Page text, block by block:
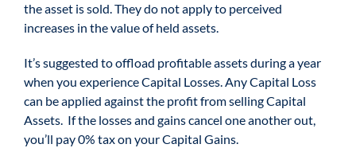
the asset is sold. They do not apply to perceived
increases in the value of held assets.
It’s suggested to offload profitable assets during a year
when you experience Capital Losses. Any Capital Loss
can be applied against the profit from selling Capital
Assets. If the losses and gains cancel one another out,
you’ll pay 0% tax on your Capital Gains.